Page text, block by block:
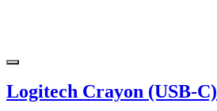
Logitech Crayon (USB-C)